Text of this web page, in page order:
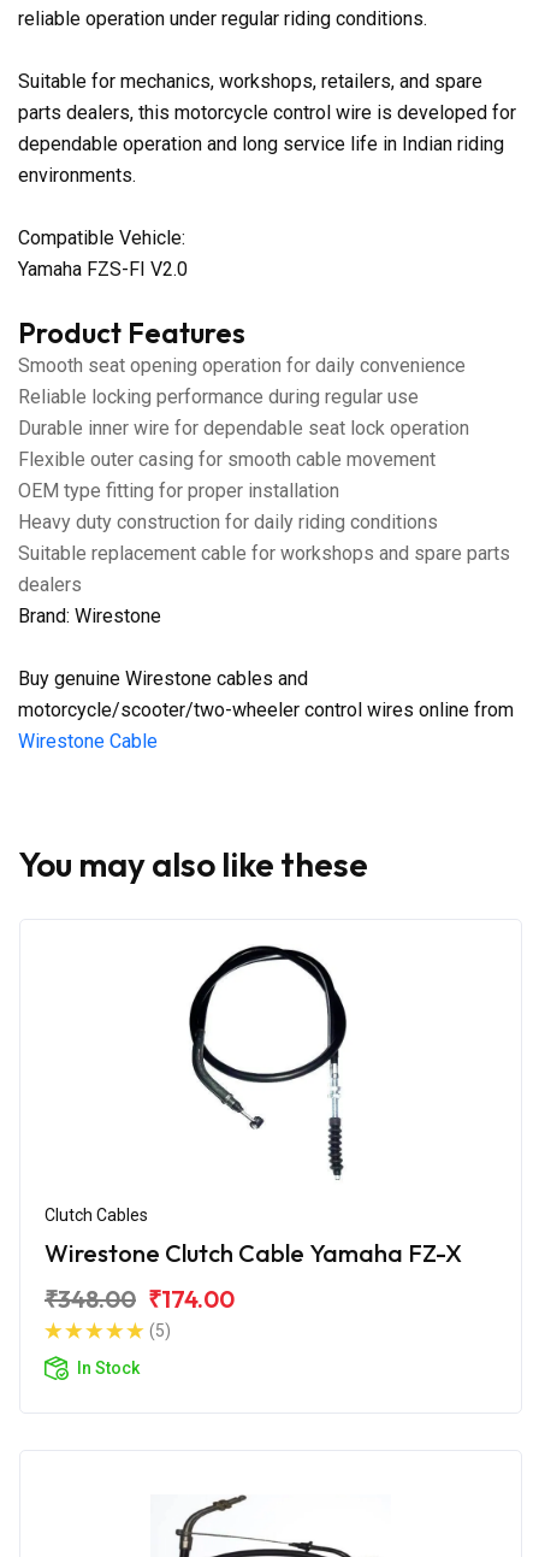
reliable operation under regular riding conditions.
Suitable for mechanics, workshops, retailers, and spare
parts dealers, this motorcycle control wire is developed for
dependable operation and long service life in Indian riding
environments.
Compatible Vehicle:
Yamaha FZS-FI V2.0
Product Features
Smooth seat opening operation for daily convenience
Reliable locking performance during regular use
Durable inner wire for dependable seat lock operation
Flexible outer casing for smooth cable movement
OEM type fitting for proper installation
Heavy duty construction for daily riding conditions
Suitable replacement cable for workshops and spare parts
dealers
Brand: Wirestone
Buy genuine Wirestone cables and
motorcycle/scooter/two-wheeler control wires online from
Wirestone Cable
You may also like these
Clutch Cables
Wirestone Clutch Cable Yamaha FZ-X
₹348.00 ₹174.00
(5)
In Stock